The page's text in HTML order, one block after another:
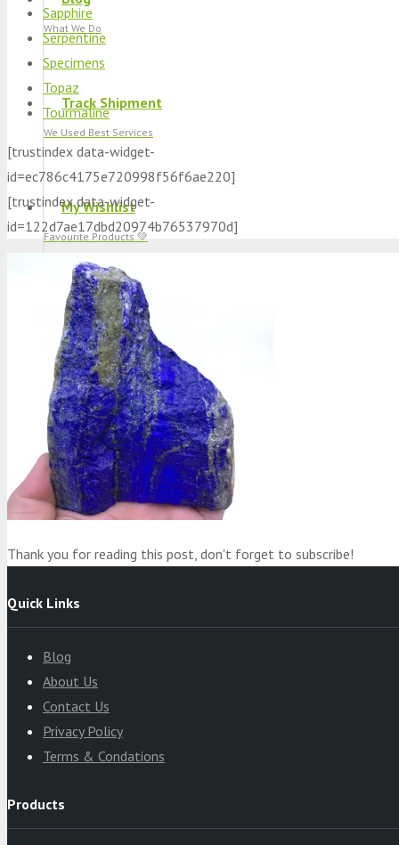
What We Do
Track Shipment
We Used Best Services
My Wishlist
Favourite Products 💚
Log in / Register
Stay Connected With Us
Productwas added to your cart
Cart
Sapphire
Serpentine
Specimens
Topaz
Tourmaline
[trustindex data-widget-
id=ec786c4175e720998f56f6ae220]
[trustindex data-widget-
id=122d7ae17dbd20974b76537970d]
Thank you for reading this post, don't forget to subscribe!
Quick Links
Blog
About Us
Contact Us
Privacy Policy
Terms & Condations
Products